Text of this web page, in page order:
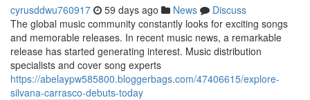
cyrusddwu760917 59 days ago News
Discuss
The global music community constantly looks for exciting songs
and memorable releases. In recent music news, a remarkable
release has started generating interest. Music distribution
specialists and cover song experts
https://abelaypw585800.bloggerbags.com/47406615/explore-
silvana-carrasco-debuts-today